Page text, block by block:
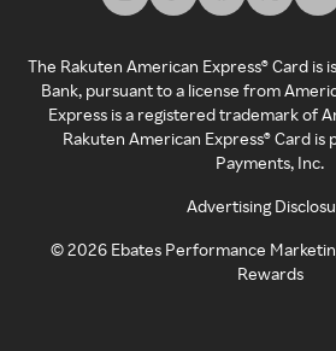
The Rakuten American Express® Card is
Bank, pursuant to a license from
Express is a registered trademark of
Rakuten American Express® Card
Payments, Inc.
Advertising
©2026 Ebates Performance
Rewards